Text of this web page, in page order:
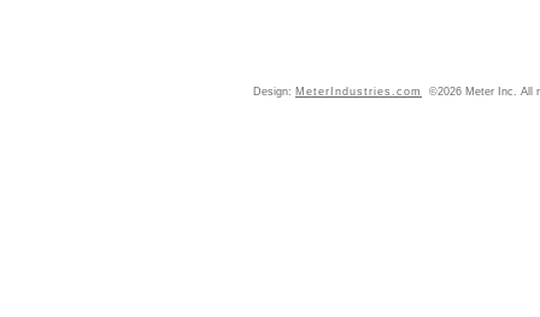
Design: MeterIndustries.com ©2026 Meter Inc. All